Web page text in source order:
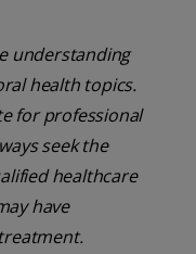
understanding
health topics.
for professional
seek the
healthcare
have